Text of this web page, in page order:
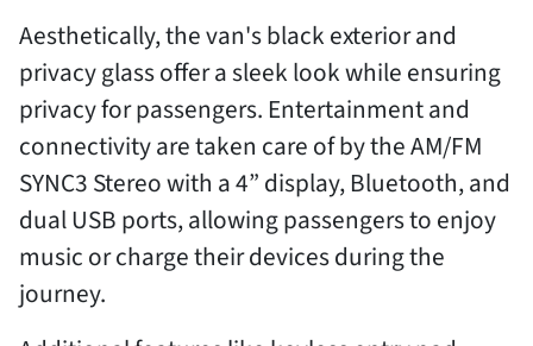
Aesthetically, the van's black exterior and
privacy glass offer a sleek look while ensuring
privacy for passengers. Entertainment and
connectivity are taken care of by the AM/FM
SYNC3 Stereo with a 4” display, Bluetooth, and
dual USB ports, allowing passengers to enjoy
music or charge their devices during the
journey.